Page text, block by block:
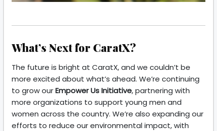
What’s Next for CaratX?
The future is bright at CaratX, and we couldn’t be
more excited about what’s ahead. We’re continuing
to grow ourEmpower Us Initiative, partnering with
more organizations to support young men and
women across the country. We’re also expanding our
efforts to reduce our environmental impact, with